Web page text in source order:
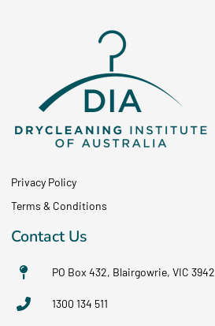
Privacy Policy
Terms & Conditions
Contact Us
PO Box 432, Blairgowrie, VIC 3942
1300 134 511